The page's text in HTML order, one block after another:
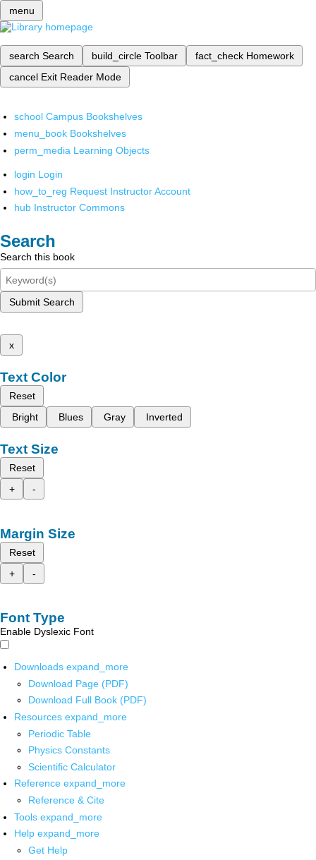
menu
search Search build_circle Toolbar fact_check Homework
cancel Exit Reader Mode
school Campus Bookshelves
menu_book Bookshelves
perm_media Learning Objects
login Login
how_to_reg Request Instructor Account
hub Instructor Commons
Search
Search this book
Submit Search
x
Text Color
Reset
Bright
Blues Gray Inverted
Text Size
Reset
+
-
Margin Size
Reset
+
-
Font Type
Enable Dyslexic Font
Downloads expand_more
Download Page (PDF)
Download Full Book (PDF)
Resources expand_more
Periodic Table
Physics Constants
Scientific Calculator
Reference expand_more
Reference & Cite
Tools expand_more
Help expand_more
Get Help